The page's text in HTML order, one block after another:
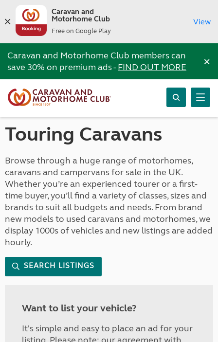
Caravan and
Motorhome Club
Free on Google Play
View
Caravan and Motorhome Club members can
save 30% on premium ads -FIND OUT MORE ×
Touring Caravans
Browse through a huge range of motorhomes,
caravans and campervans for sale in the UK.
Whether you’re an experienced tourer or a first-
time buyer, you’ll find a variety of classes, sizes and
brands to suit all budgets and needs. From brand
new models to used caravans and motorhomes, we
display 1000s of vehicles and new listings are added
hourly.
SEARCH LISTINGS
Want to list your vehicle?
It's simple and easy to place an ad for your